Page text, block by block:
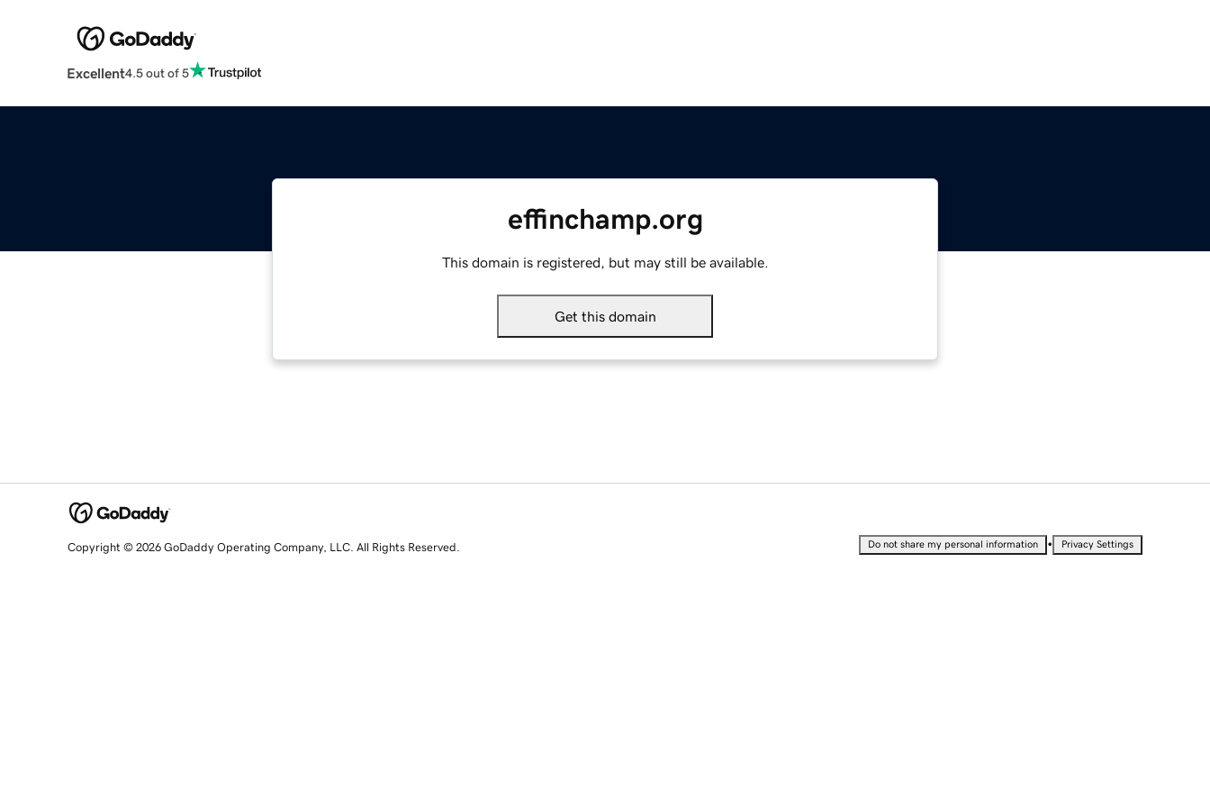
Excellent4.5 out of 5
effinchamp.org
This domain is registered, but may still be available.
Get this domain
Copyright © 2026 GoDaddy Operating Company, LLC. All Rights Reserved. Do not share my personal information • Privacy Settings